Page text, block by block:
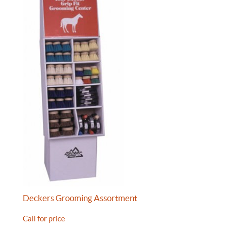
Deckers Grooming Assortment
Call for price